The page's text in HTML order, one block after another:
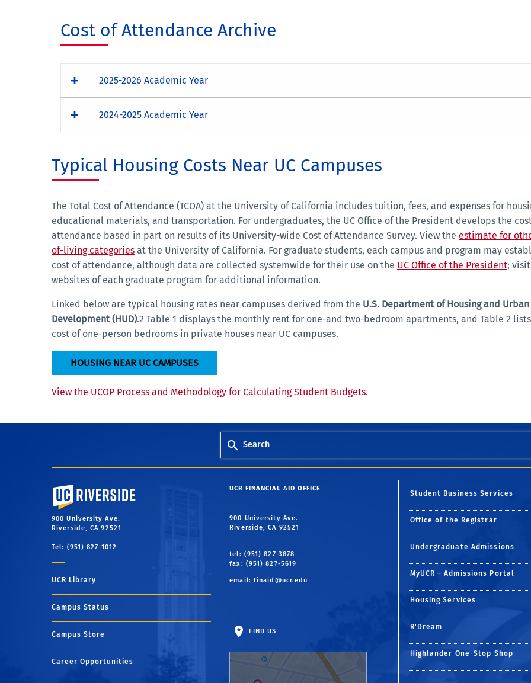
Cost of Attendance Archive
2025-2026 Academic Year
2024-2025 Academic Year
Typical Housing Costs Near UC Campuses
The Total Cost of Attendance (TCOA) at the University of California includes tuition, fees, and expenses for
educational materials, and transportation. For undergraduates, the UC Office of the President develops the
attendance based in part on results of its University-wide Cost of Attendance Survey. View the estimate for
of-living categories at the University of California. For graduate students, each campus and program may
cost of attendance, although data are collected systemwide for their use on the UC Office of the President;
websites of each graduate program for additional information.
Linked below are typical housing rates near campuses derived from the U.S. Department of Housing and Urban
Development (HUD).2 Table 1 displays the monthly rent for one-and two-bedroom apartments, and Table 2
cost of one-person bedrooms in private houses near UC campuses.
HOUSING NEAR UC CAMPUSES
View the UCOP Process and Methodology for Calculating Student Budgets.
Search
University of California, Riverside
900 University Ave.
Riverside, CA 92521
Tel: (951) 827-1012
UCR Library
Campus Status
Campus Store
Career Opportunities
UCR FINANCIAL AID OFFICE
900 University Ave.
Riverside, CA 92521
tel: (951) 827-3878
fax: (951) 827-5619
email: finaid@ucr.edu
FIND US
Student Business Services
Office of the Registrar
Undergraduate Admissions
MyUCR – Admissions Portal
Housing Services
R'Dream
Highlander One-Stop Shop